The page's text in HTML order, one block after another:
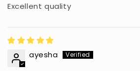
Excellent quality
ayesha